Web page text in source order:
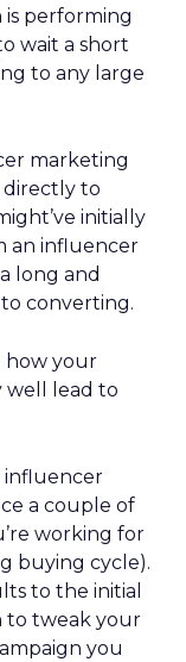
is performing
wait a short
to any large
marketing
directly to
initially
an influencer
long and
converting.
how your
well lead to
influencer
a couple of
working for
buying cycle).
to the initial
to tweak your
you